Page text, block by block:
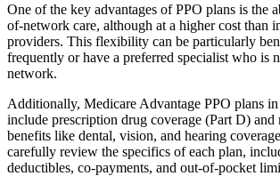
One of the key advantages of PPO plans is the
of-network care, although at a higher cost than
providers. This flexibility can be particularly
frequently or have a preferred specialist who is
network.
Additionally, Medicare Advantage PPO plans
include prescription drug coverage (Part D) and
benefits like dental, vision, and hearing
carefully review the specifics of each plan,
deductibles, co-payments, and out-of-pocket